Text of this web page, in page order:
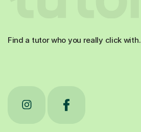
Find a tutor who you really click with.